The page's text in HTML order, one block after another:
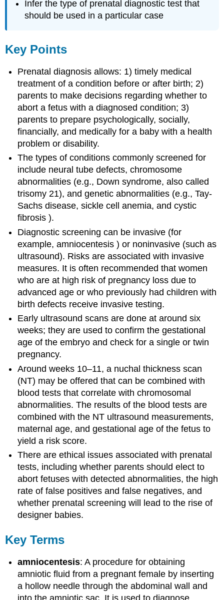
Infer the type of prenatal diagnostic test that
should be used in a particular case
Key Points
Prenatal diagnosis allows: 1) timely medical
treatment of a condition before or after birth; 2)
parents to make decisions regarding whether to
abort a fetus with a diagnosed condition; 3)
parents to prepare psychologically, socially,
financially, and medically for a baby with a health
problem or disability.
The types of conditions commonly screened for
include neural tube defects, chromosome
abnormalities (e.g., Down syndrome, also called
trisomy 21), and genetic abnormalities (e.g., Tay-
Sachs disease, sickle cell anemia, and cystic
fibrosis ).
Diagnostic screening can be invasive (for
example, amniocentesis ) or noninvasive (such as
ultrasound). Risks are associated with invasive
measures. It is often recommended that women
who are at high risk of pregnancy loss due to
advanced age or who previously had children with
birth defects receive invasive testing.
Early ultrasound scans are done at around six
weeks; they are used to confirm the gestational
age of the embryo and check for a single or twin
pregnancy.
Around weeks 10–11, a nuchal thickness scan
(NT) may be offered that can be combined with
blood tests that correlate with chromosomal
abnormalities. The results of the blood tests are
combined with the NT ultrasound measurements,
maternal age, and gestational age of the fetus to
yield a risk score.
There are ethical issues associated with prenatal
tests, including whether parents should elect to
abort fetuses with detected abnormalities, the high
rate of false positives and false negatives, and
whether prenatal screening will lead to the rise of
designer babies.
Key Terms
amniocentesis: A procedure for obtaining
amniotic fluid from a pregnant female by inserting
a hollow needle through the abdominal wall and
into the amniotic sac. It is used to diagnose